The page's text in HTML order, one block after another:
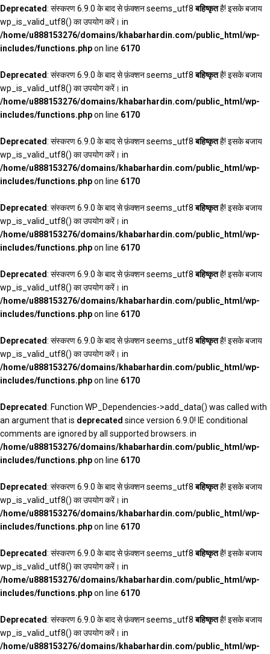
Deprecated: संस्करण 6.9.0 के बाद से फ़ंक्शन seems_utf8बहिष्कृतहै! इसके बजाय
wp_is_valid_utf8() का उपयोग करें। in
/home/u888153276/domains/khabarhardin.com/public_html/wp-
includes/functions.phpon line 6170
Deprecated: संस्करण 6.9.0 के बाद से फ़ंक्शन seems_utf8बहिष्कृतहै! इसके बजाय
wp_is_valid_utf8() का उपयोग करें। in
/home/u888153276/domains/khabarhardin.com/public_html/wp-
includes/functions.phpon line 6170
Deprecated: संस्करण 6.9.0 के बाद से फ़ंक्शन seems_utf8बहिष्कृतहै! इसके बजाय
wp_is_valid_utf8() का उपयोग करें। in
/home/u888153276/domains/khabarhardin.com/public_html/wp-
includes/functions.phpon line 6170
Deprecated: संस्करण 6.9.0 के बाद से फ़ंक्शन seems_utf8बहिष्कृतहै! इसके बजाय
wp_is_valid_utf8() का उपयोग करें। in
/home/u888153276/domains/khabarhardin.com/public_html/wp-
includes/functions.phpon line 6170
Deprecated: संस्करण 6.9.0 के बाद से फ़ंक्शन seems_utf8बहिष्कृतहै! इसके बजाय
wp_is_valid_utf8() का उपयोग करें। in
/home/u888153276/domains/khabarhardin.com/public_html/wp-
includes/functions.phpon line 6170
Deprecated: संस्करण 6.9.0 के बाद से फ़ंक्शन seems_utf8बहिष्कृतहै! इसके बजाय
wp_is_valid_utf8() का उपयोग करें। in
/home/u888153276/domains/khabarhardin.com/public_html/wp-
includes/functions.phpon line 6170
Deprecated: Function WP_Dependencies->add_data() was called with
an argument that is deprecated since version 6.9.0! IE conditional
comments are ignored by all supported browsers. in
/home/u888153276/domains/khabarhardin.com/public_html/wp-
includes/functions.phpon line 6170
Deprecated: संस्करण 6.9.0 के बाद से फ़ंक्शन seems_utf8बहिष्कृतहै! इसके बजाय
wp_is_valid_utf8() का उपयोग करें। in
/home/u888153276/domains/khabarhardin.com/public_html/wp-
includes/functions.phpon line 6170
Deprecated: संस्करण 6.9.0 के बाद से फ़ंक्शन seems_utf8बहिष्कृतहै! इसके बजाय
wp_is_valid_utf8() का उपयोग करें। in
/home/u888153276/domains/khabarhardin.com/public_html/wp-
includes/functions.phpon line 6170
Deprecated: संस्करण 6.9.0 के बाद से फ़ंक्शन seems_utf8बहिष्कृतहै! इसके बजाय
wp_is_valid_utf8() का उपयोग करें। in
/home/u888153276/domains/khabarhardin.com/public_html/wp-